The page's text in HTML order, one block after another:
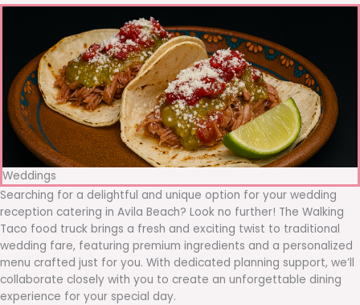
Weddings
Searching for a delightful and unique option for your wedding
reception catering in Avila Beach? Look no further! The Walking
Taco food truck brings a fresh and exciting twist to traditional
wedding fare, featuring premium ingredients and a personalized
menu crafted just for you. With dedicated planning support, we’ll
collaborate closely with you to create an unforgettable dining
experience for your special day.